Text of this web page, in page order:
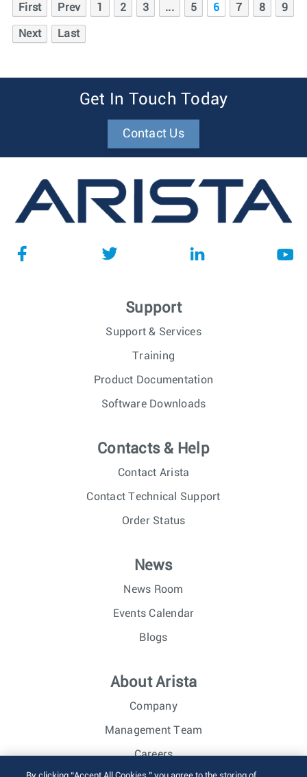
First Prev 1 2 3 ... 5 6 7 8 9
Next Last
Get In Touch Today
Contact Us
Support
Support & Services
Training
Product Documentation
Software Downloads
Contacts & Help
Contact Arista
Contact Technical Support
Order Status
News
News Room
Events Calendar
Blogs
About Arista
Company
Management Team
Careers